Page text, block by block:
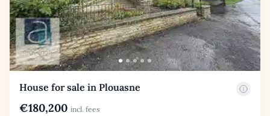
House for sale in Plouasne
€180,200 incl. fees